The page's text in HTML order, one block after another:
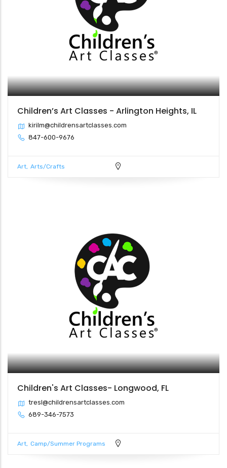
Children’s Art Classes - Arlington Heights, IL
kirilm@childrensartclasses.com
847-600-9676
Art Arts/Crafts
Children's Art Classes- Longwood, FL
tresl@childrensartclasses.com
689-346-7573
Art Camp/Summer Programs